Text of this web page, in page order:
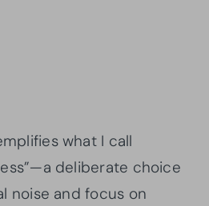
what I call
deliberate choice
noise and focus on